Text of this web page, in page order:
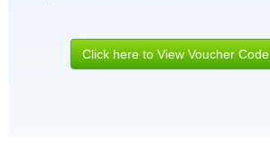
Click here to View Voucher Code